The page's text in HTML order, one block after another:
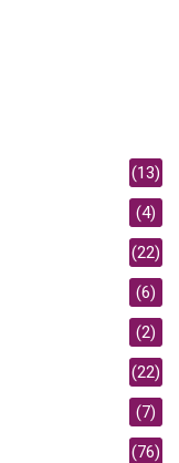
(13)
(4)
(22)
(6)
(2)
(22)
(7)
(76)